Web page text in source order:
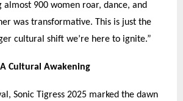
almost 900 women roar, dance, and
was transformative. This is just the
cultural shift we’re here to ignite.”
A Cultural Awakening
Sonic Tigress 2025 marked the dawn